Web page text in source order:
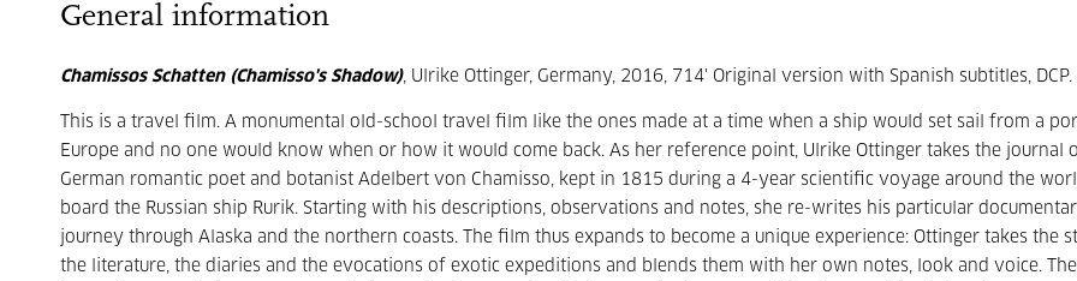
General information
Chamissos Schatten (Chamisso's Shadow), Ulrike Ottinger, Germany, 2016, 714' Original version with Spanish subtitles, DCP.
This is a travel film. A monumental old-school travel film like the ones made at a time when a ship would set sail from a
Europe and no one would know when or how it would come back. As her reference point, Ulrike Ottinger takes the journal
German romantic poet and botanist Adelbert von Chamisso, kept in 1815 during a 4-year scientific voyage around the
board the Russian ship Rurik. Starting with his descriptions, observations and notes, she re-writes his particular
journey through Alaska and the northern coasts. The film thus expands to become a unique experience: Ottinger takes the
the literature, the diaries and the evocations of exotic expeditions and blends them with her own notes, look and voice.